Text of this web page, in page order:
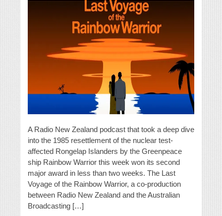
A Radio New Zealand podcast that took a deep dive
into the 1985 resettlement of the nuclear test-
affected Rongelap Islanders by the Greenpeace
ship Rainbow Warrior this week won its second
major award in less than two weeks. The Last
Voyage of the Rainbow Warrior, a co-production
between Radio New Zealand and the Australian
Broadcasting […]